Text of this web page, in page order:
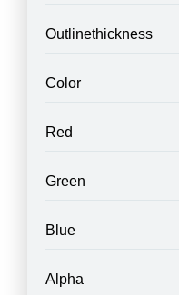
Outlinethickness
Color
Red
Green
Blue
Alpha